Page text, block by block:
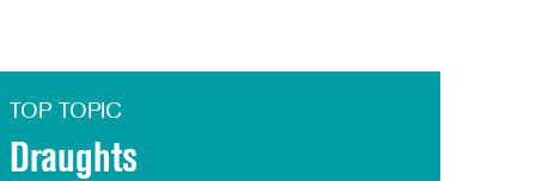
TOP TOPIC
Draughts